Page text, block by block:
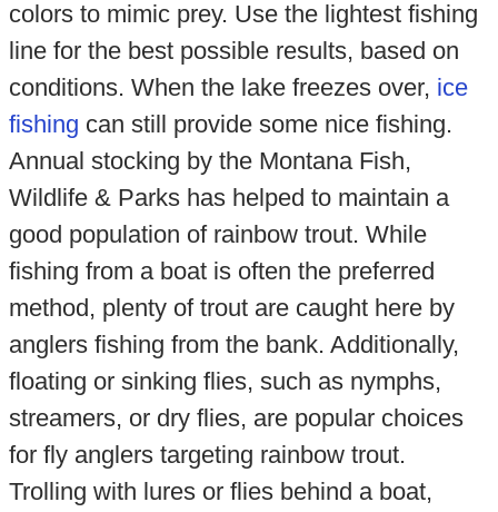
colors to mimic prey. Use the lightest fishing
line for the best possible results, based on
conditions. When the lake freezes over, ice
fishing can still provide some nice fishing.
Annual stocking by the Montana Fish,
Wildlife & Parks has helped to maintain a
good population of rainbow trout. While
fishing from a boat is often the preferred
method, plenty of trout are caught here by
anglers fishing from the bank. Additionally,
floating or sinking flies, such as nymphs,
streamers, or dry flies, are popular choices
for fly anglers targeting rainbow trout.
Trolling with lures or flies behind a boat,